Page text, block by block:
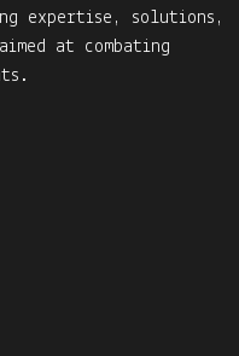
expertise, solutions,
at combating